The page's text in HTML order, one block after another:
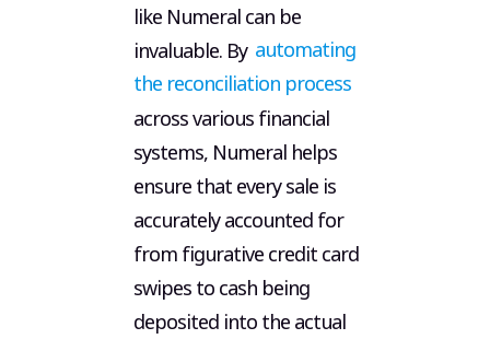
like Numeral can be
invaluable. By automating
the reconciliation process
across various financial
systems, Numeral helps
ensure that every sale is
accurately accounted for
from figurative credit card
swipes to cash being
deposited into the actual